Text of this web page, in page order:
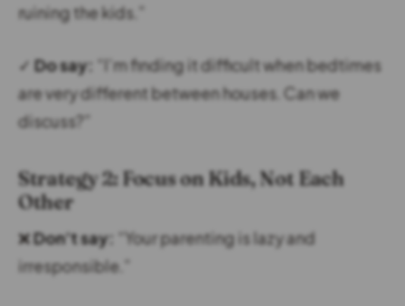
ruining the kids.”
✓Do say: “I’m finding it difficult when bedtimes
are very different between houses. Can we
discuss?”
Strategy 2: Focus on Kids, Not Each
Other
❌Don’t say: “Your parenting is lazy and
irresponsible.”